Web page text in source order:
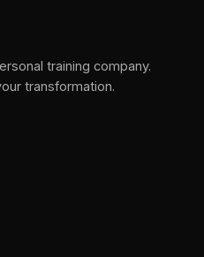
training company.
transformation.